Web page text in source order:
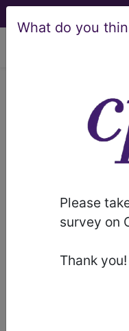
What do you
Please
survey on
Thank you!
LCD -
MolDX:
Stratify